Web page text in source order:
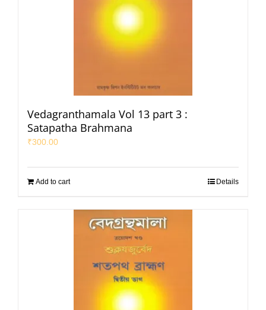
Vedagranthamala Vol 13 part 3 :
Satapatha Brahmana
₹300.00
Add to cart Details